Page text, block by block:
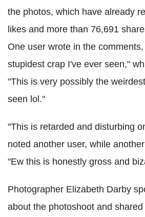
the photos, which have already
likes and more than 76,691
One user wrote in the
stupidest crap I've ever seen,"
"This is very possibly the
seen lol."
"This is retarded and disturbing
noted another user, while
"Ew this is honestly gross and
Photographer Elizabeth Darby
about the photoshoot and